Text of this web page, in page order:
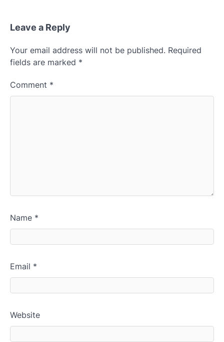
Leave a Reply
Your email address will not be published. Required
fields are marked *
Comment *
Name *
Email *
Website